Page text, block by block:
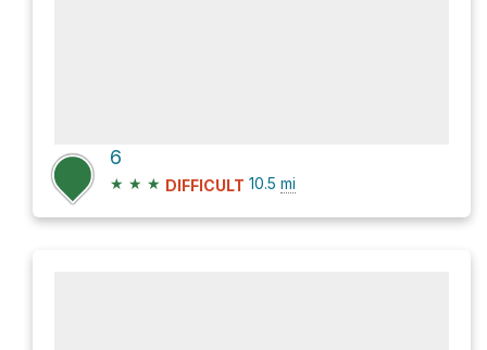
6
★ ★ ★ DIFFICULT 10.5 mi